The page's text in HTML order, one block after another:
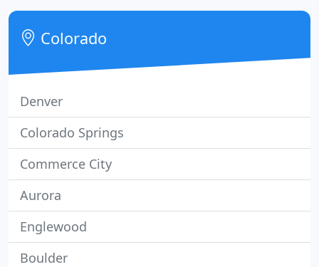
professional contractor!
Colorado
Denver
Colorado Springs
Commerce City
Aurora
Englewood
Boulder